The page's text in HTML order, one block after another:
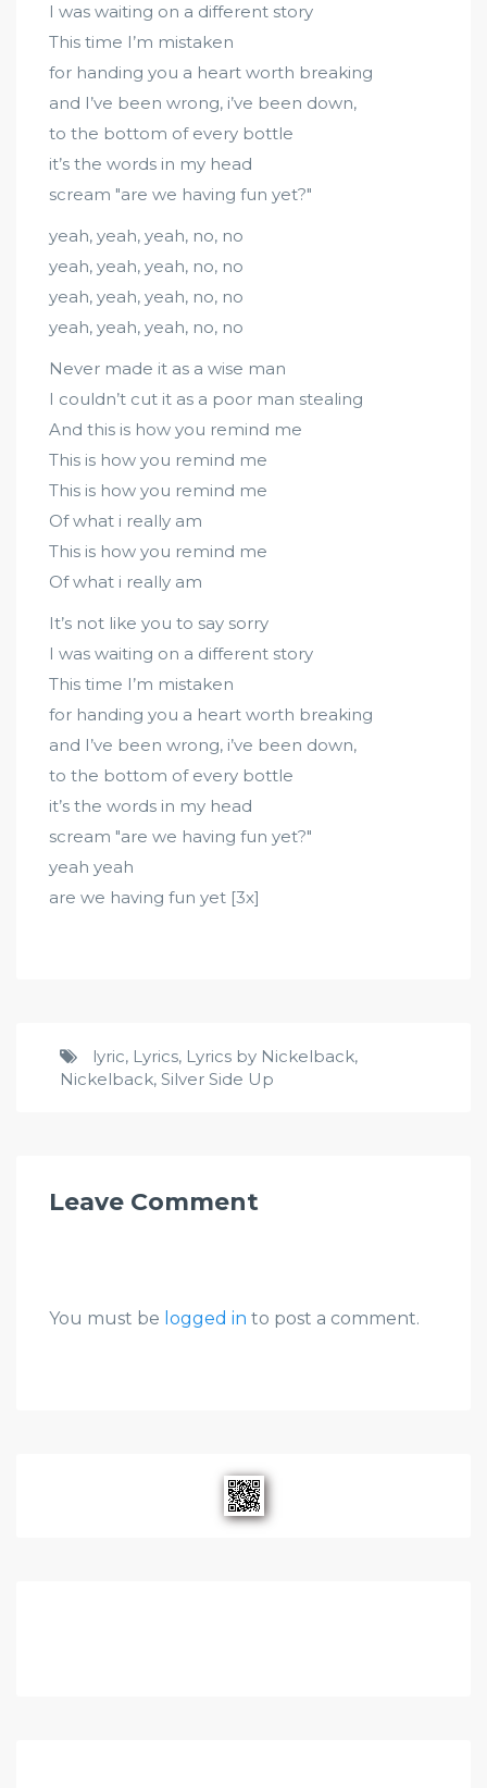
I was waiting on a different story
This time I’m mistaken
for handing you a heart worth breaking
and I’ve been wrong, i’ve been down,
to the bottom of every bottle
it’s the words in my head
scream "are we having fun yet?"
yeah, yeah, yeah, no, no
yeah, yeah, yeah, no, no
yeah, yeah, yeah, no, no
yeah, yeah, yeah, no, no
Never made it as a wise man
I couldn’t cut it as a poor man stealing
And this is how you remind me
This is how you remind me
This is how you remind me
Of what i really am
This is how you remind me
Of what i really am
It’s not like you to say sorry
I was waiting on a different story
This time I’m mistaken
for handing you a heart worth breaking
and I’ve been wrong, i’ve been down,
to the bottom of every bottle
it’s the words in my head
scream "are we having fun yet?"
yeah yeah
are we having fun yet [3x]
lyric, Lyrics, Lyrics by Nickelback,
Nickelback, Silver Side Up
Leave Comment
You must be logged in to post a comment.